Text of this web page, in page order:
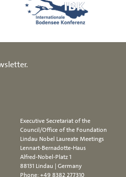
Executive Secretariat of the
Council/Office of the Foundation
Lindau Nobel Laureate Meetings
Lennart-Bernadotte-Haus
Alfred-Nobel-Platz 1
88131 Lindau | Germany
Phone:+49 8382 277310